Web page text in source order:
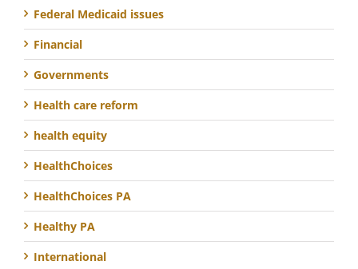
Federal Medicaid issues
Financial
Governments
Health care reform
health equity
HealthChoices
HealthChoices PA
Healthy PA
International